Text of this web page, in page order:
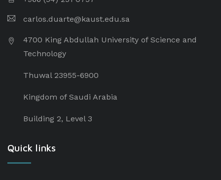
carlos.duarte@kaust.edu.sa​
4700 King Abdullah University of Science and
Technology
Thuwal 23955-6900
Kingdom of Saudi Arabia
Building 2, Level 3
Quick links